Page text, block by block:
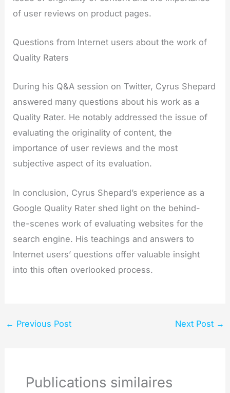
of user reviews on product pages.
Questions from Internet users about the work of
Quality Raters
During his Q&A session on Twitter, Cyrus Shepard
answered many questions about his work as a
Quality Rater. He notably addressed the issue of
evaluating the originality of content, the
importance of user reviews and the most
subjective aspect of its evaluation.
In conclusion, Cyrus Shepard’s experience as a
Google Quality Rater shed light on the behind-
the-scenes work of evaluating websites for the
search engine. His teachings and answers to
Internet users’ questions offer valuable insight
into this often overlooked process.
← Previous Post Next Post →
Publications similaires